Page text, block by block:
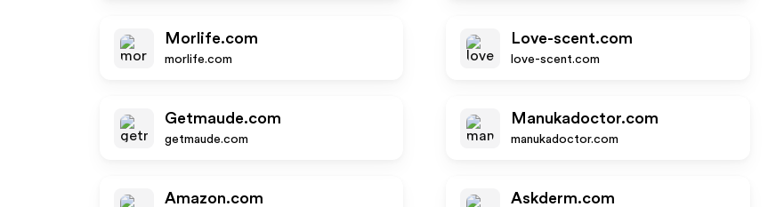
Morlife.com
morlife.com
Love-scent.com
love-scent.com
Getmaude.com
getmaude.com
Manukadoctor.com
manukadoctor.com
Amazon.com Askderm.com